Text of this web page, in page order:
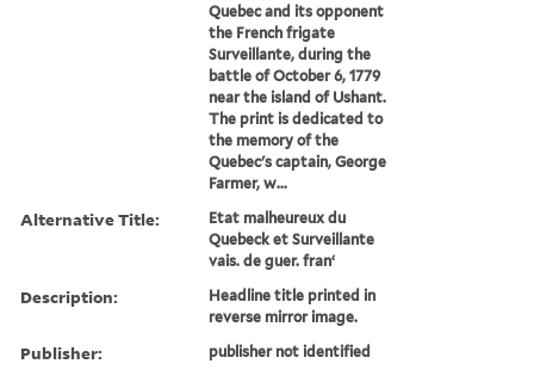
Quebec and its opponent
the French frigate
Surveillante, during the
battle of October 6, 1779
near the island of Ushant.
The print is dedicated to
the memory of the
Quebec's captain, George
Farmer, w...
Alternative Title:
Etat malheureux du
Quebeck et Surveillante
vais. de guer. franʻ
Description:
Headline title printed in
reverse mirror image.
Publisher: publisher not identified